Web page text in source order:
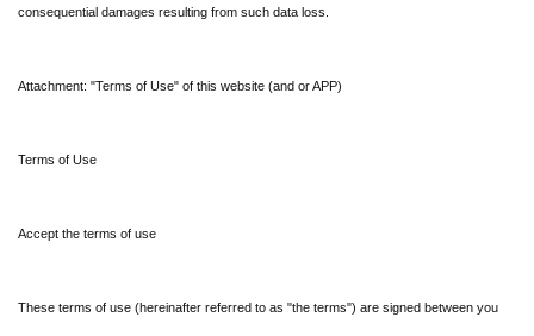
consequential damages resulting from such data loss.
Attachment: "Terms of Use" of this website (and or APP)
Terms of Use
Accept the terms of use
These terms of use (hereinafter referred to as "the terms") are signed between you